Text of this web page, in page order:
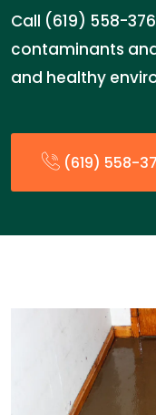
Call (619) 558-
contaminants
and healthy
(619) 558-